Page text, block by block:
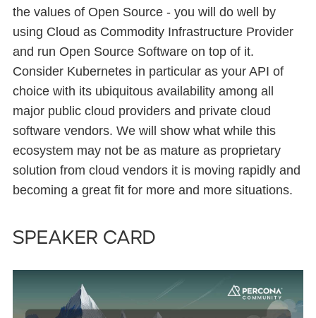
the values of Open Source - you will do well by
using Cloud as Commodity Infrastructure Provider
and run Open Source Software on top of it.
Consider Kubernetes in particular as your API of
choice with its ubiquitous availability among all
major public cloud providers and private cloud
software vendors. We will show what while this
ecosystem may not be as mature as proprietary
solution from cloud vendors it is moving rapidly and
becoming a great fit for more and more situations.
Speaker card